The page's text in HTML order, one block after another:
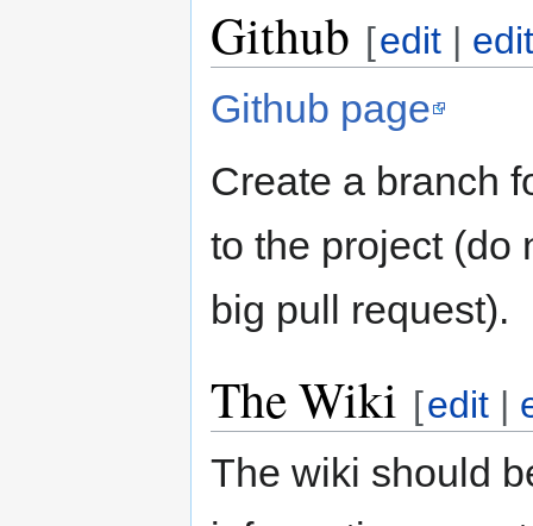
Github [edit |
Github page
Create a branch
to the project (do
big pull request).
The Wiki [edit |
The wiki should